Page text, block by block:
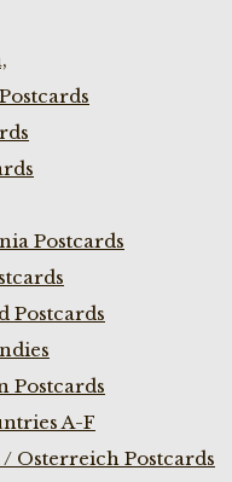
Postcards
Postcards
Postcards
A-F
Osterreich Postcards